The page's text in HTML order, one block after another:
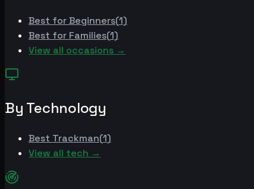
Best forBeginners(1)
Best for Families(1)
View all occasions →
By Technology
Best Trackman(1)
View all tech →